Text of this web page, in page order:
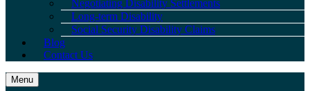
Negotiating Disability Settlements
Long-term Disability
Social Security Disability Claims
Blog
Contact Us
Menu